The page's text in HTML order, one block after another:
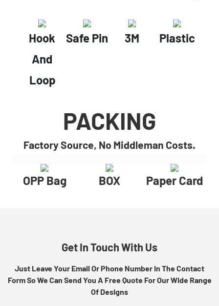
Hook
And
Loop
Safe Pin 3M Plastic
PACKING
Factory Source, No Middleman Costs.
OPP Bag BOX Paper Card
Get In Touch With Us
Just Leave Your Email Or Phone Number In The Contact
Form So We Can Send You A Free Quote For Our Wide Range
Of Designs